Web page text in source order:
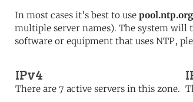
In most cases it's best to use pool.ntp.org
multiple server names). The system
software or equipment that uses NTP,
IPv4
There are 7 active servers in this zone.